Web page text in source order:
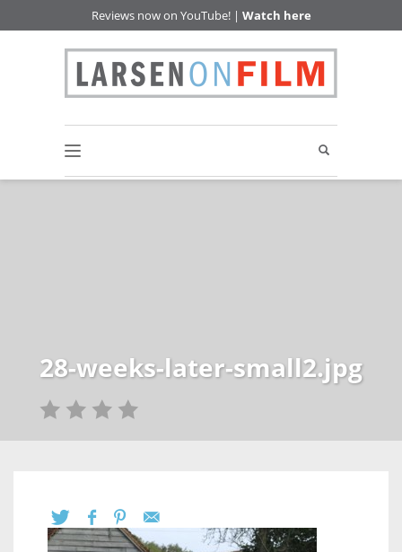
Reviews now on YouTube! | Watch here
28-weeks-later-small2.jpg